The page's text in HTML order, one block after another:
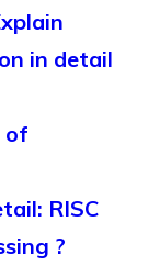
in detail
of
RISC
?